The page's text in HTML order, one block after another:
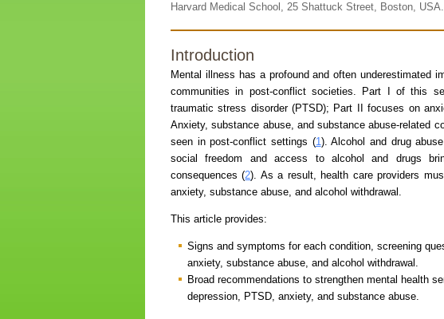
Harvard Medical School, 25 Shattuck Street, Boston, USA.
Introduction
Mental illness has a profound and often underestimated
communities in post-conflict societies. Part I of this
traumatic stress disorder (PTSD); Part II focuses on
Anxiety, substance abuse, and substance abuse-related
seen in post-conflict settings (1). Alcohol and drug
social freedom and access to alcohol and drugs
consequences (2). As a result, health care providers
anxiety, substance abuse, and alcohol withdrawal.
This article provides:
Signs and symptoms for each condition, screening
anxiety, substance abuse, and alcohol withdrawal.
Broad recommendations to strengthen mental health
depression, PTSD, anxiety, and substance abuse.